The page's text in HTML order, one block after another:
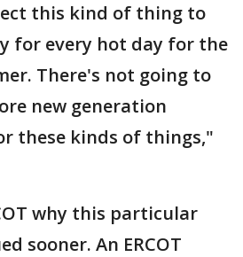
this kind of thing to
for every hot day for the
There's not going to
new generation
these kinds of things,"
why this particular
sooner. An ERCOT